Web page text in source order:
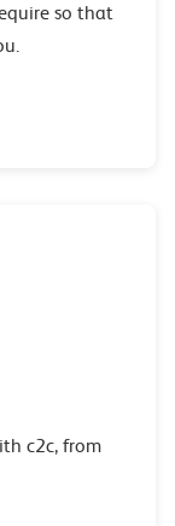
so that
c2c, from